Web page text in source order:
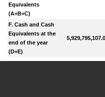
Equivalents
(A+B+C)
F. Cash and Cash
Equivalents at the
end of the year
(D+E)